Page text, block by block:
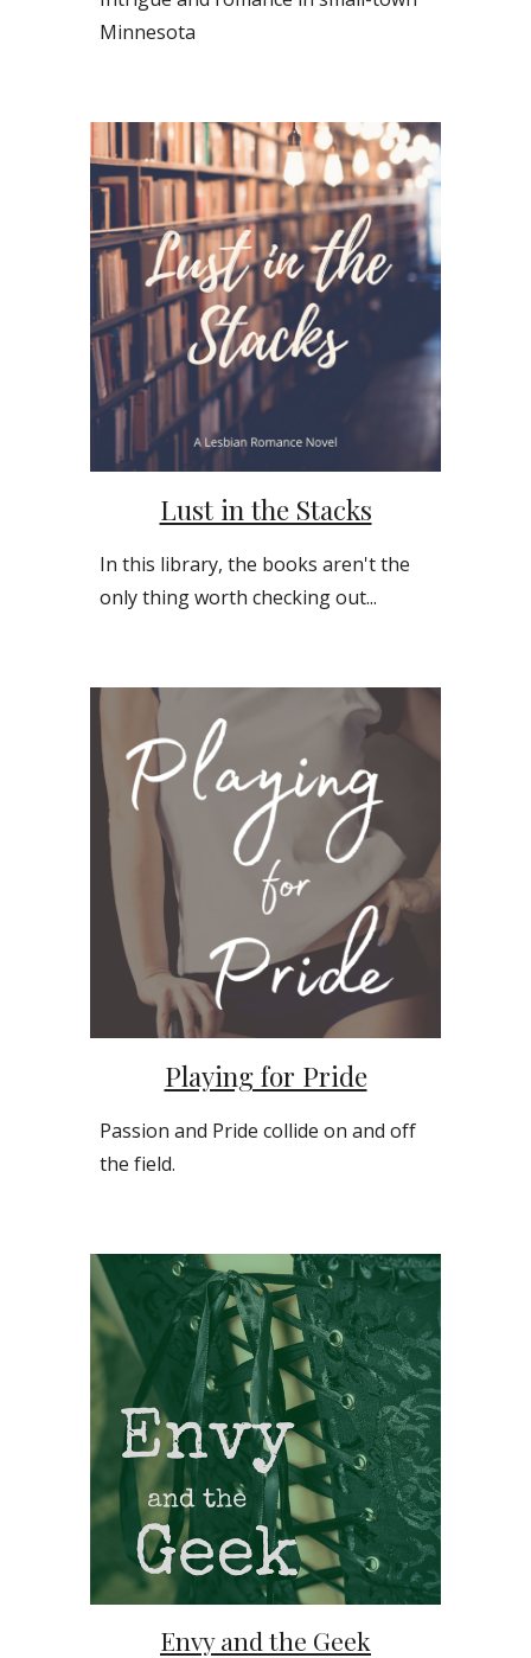
Minnesota
Lust in the Stacks
In this library, the books aren't the
only thing worth checking out...
Playing for Pride
Passion and Pride collide on and off
the field.
Envy and the Geek